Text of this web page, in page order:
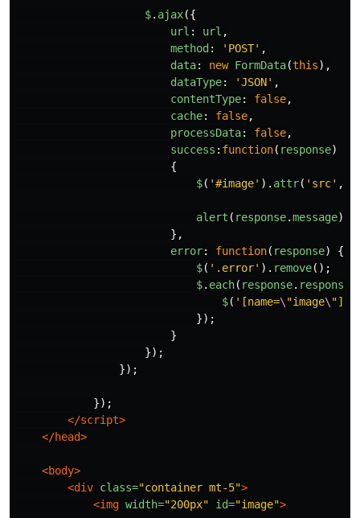
$. ajax({
url : url ,
method : ' POST' ,
data: new FormData(this),
dataType: 'JSON' ,
contentType: false,
cache: false,
processData: false,
success : function( response)
{
$( '#image' ). attr( ' src' ,
alert ( response.message)
},
error: function( response)
{
$( ' .error' ). remove();
$. each( response.
$( ' [name=\"image\"]
});
}
});
});
});
</script>
</head>
<body>
<div class="container mt-5">
<img width="200px" id="image">